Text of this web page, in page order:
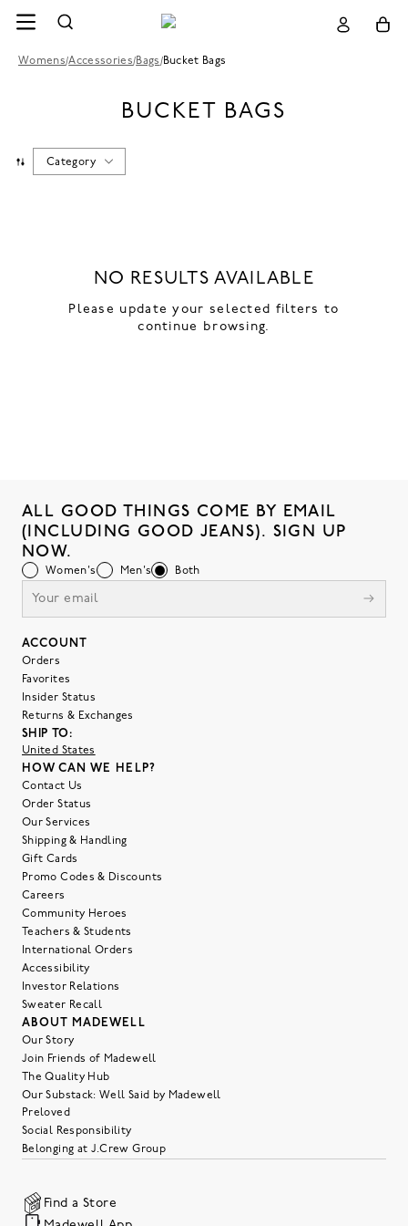
Womens/Accessories/Bags /Bucket Bags
BUCKET BAGS
Category
NO RESULTS AVAILABLE
Please update your selected filters to
continue browsing.
ALL GOOD THINGS COME BY EMAIL
(INCLUDING GOOD JEANS). SIGN UP
NOW.
Women's Men's Both
ACCOUNT
Orders
Favorites
Insider Status
Returns & Exchanges
SHIP TO:
United States
HOW CAN WE HELP?
Contact Us
Order Status
Our Services
Shipping & Handling
Gift Cards
Promo Codes & Discounts
Careers
Community Heroes
Teachers & Students
International Orders
Accessibility
Investor Relations
Sweater Recall
ABOUT MADEWELL
Our Story
Join Friends of Madewell
The Quality Hub
Our Substack: Well Said by Madewell
Preloved
Social Responsibility
Belonging at J.Crew Group
Find a Store